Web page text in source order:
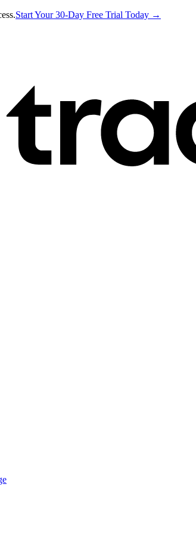
Start Your 30-Day Free Trial Today →